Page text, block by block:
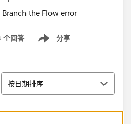
个回答 分享
Show menu
排序
按日期排序